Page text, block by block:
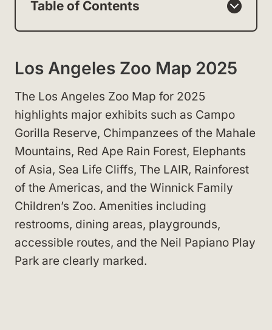
Table of Contents
Los Angeles Zoo Map 2025
The Los Angeles Zoo Map for 2025
highlights major exhibits such as Campo
Gorilla Reserve, Chimpanzees of the Mahale
Mountains, Red Ape Rain Forest, Elephants
of Asia, Sea Life Cliffs, The LAIR, Rainforest
of the Americas, and the Winnick Family
Children’s Zoo. Amenities including
restrooms, dining areas, playgrounds,
accessible routes, and the Neil Papiano Play
Park are clearly marked.